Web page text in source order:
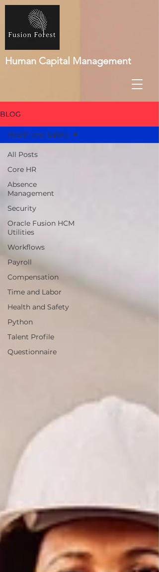
Human Capital Management
BLOG
All Posts
Core HR
Absence
Management
Security
Oracle Fusion HCM
Utilities
Workflows
Payroll
Compensation
Time and Labor
Health and Safety
Python
Talent Profile
Questionnaire
Health and Safety